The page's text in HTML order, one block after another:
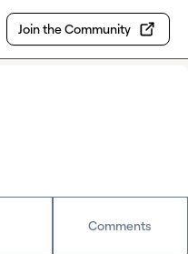
Join the Community
Comments